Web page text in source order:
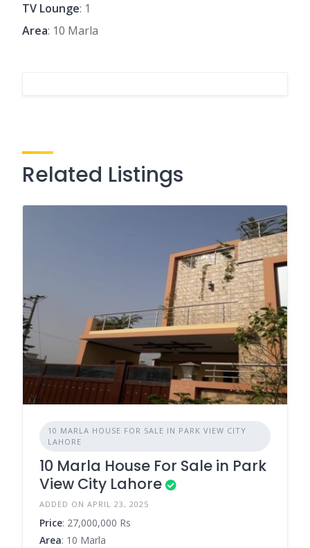
TV Lounge: 1
Area: 10 Marla
Related Listings
10 MARLA HOUSE FOR SALE IN PARK VIEW CITY
LAHORE
10 Marla House For Sale in Park
View City Lahore
ADDED ON APRIL 23, 2025
Price: 27,000,000 Rs
Area: 10 Marla